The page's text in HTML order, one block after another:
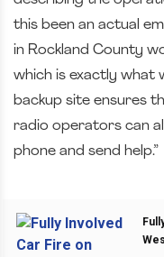
this been an actual
in Rockland County
which is exactly what
backup site ensures
radio operators can
phone and send help.”